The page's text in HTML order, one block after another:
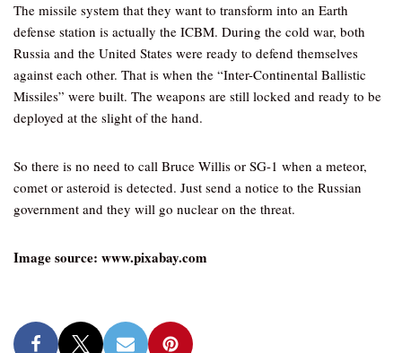
The missile system that they want to transform into an Earth
defense station is actually the ICBM. During the cold war, both
Russia and the United States were ready to defend themselves
against each other. That is when the “Inter-Continental Ballistic
Missiles” were built. The weapons are still locked and ready to be
deployed at the slight of the hand.
So there is no need to call Bruce Willis or SG-1 when a meteor,
comet or asteroid is detected. Just send a notice to the Russian
government and they will go nuclear on the threat.
Image source: www.pixabay.com